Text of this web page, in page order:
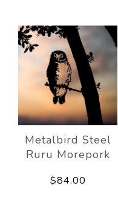
Metalbird Steel
Ruru Morepork
$84.00